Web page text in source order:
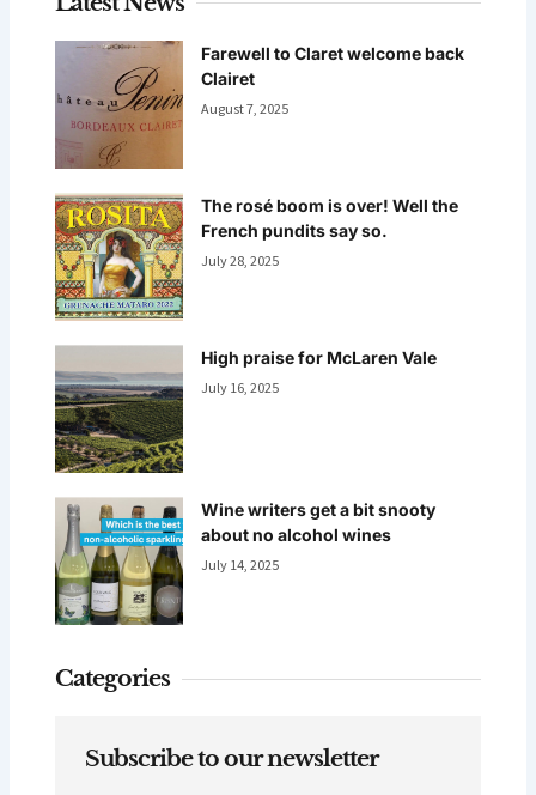
Farewell to Claret welcome back
Clairet
August 7, 2025
The rosé boom is over! Well the
French pundits say so.
July 28, 2025
High praise for McLaren Vale
July 16, 2025
Wine writers get a bit snooty
about no alcohol wines
July 14, 2025
Categories
Subscribe to our newsletter